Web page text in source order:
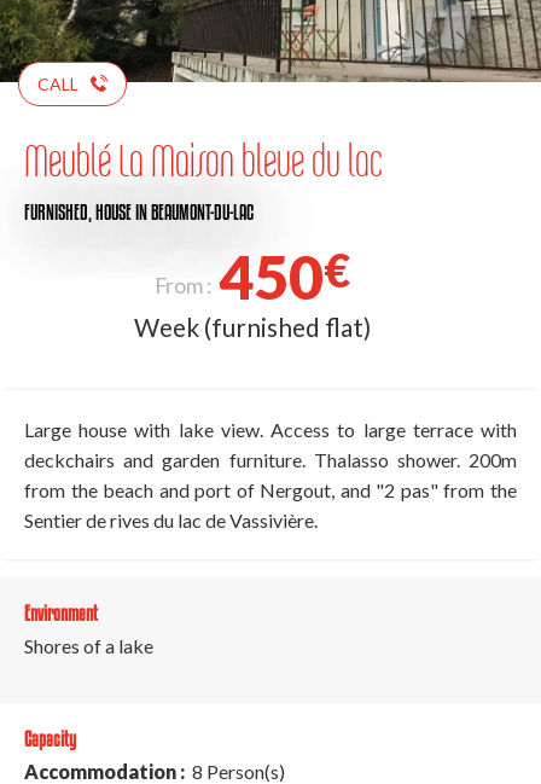
CALL
Meublé La Maison bleue du lac
FURNISHED, HOUSEIN BEAUMONT-DU-LAC
From : 450€
Week (furnished flat)
Large house with lake view. Access to large terrace with
deckchairs and garden furniture. Thalasso shower. 200m
from the beach and port of Nergout, and "2 pas" from the
Sentier de rives du lac de Vassivière.
Environment
Shores of a lake
Capacity
Accommodation : 8 Person(s)